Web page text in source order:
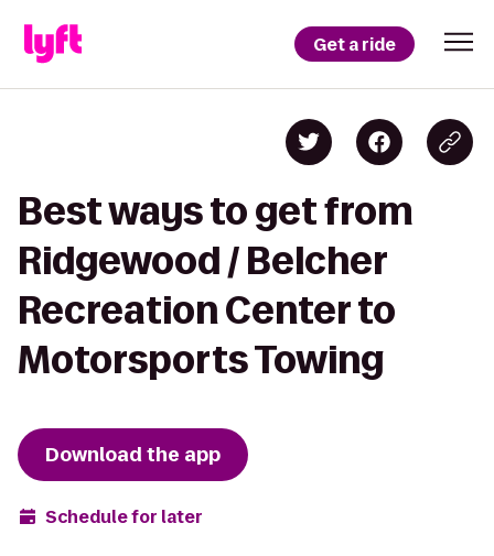
Get a ride
Best ways to get from
Ridgewood / Belcher
Recreation Center to
Motorsports Towing
Download the app
Schedule for later